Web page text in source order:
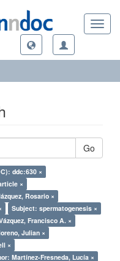
Go
ddc:630 ×
×
Rosario ×
Subject: spermatogenesis ×
Author: García-Vázquez, Francisco A. ×
Julian ×
×
Martínez-Fresneda, Lucía ×